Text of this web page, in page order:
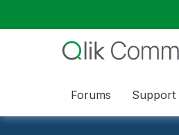
Forums Support